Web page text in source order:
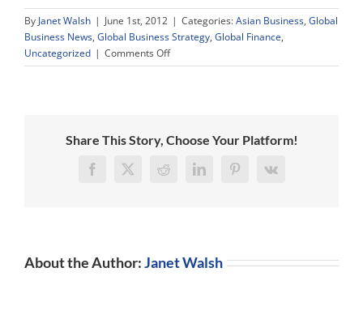
By Janet Walsh | June 1st, 2012 | Categories:Asian Business, Global
Business News, Global Business Strategy, Global Finance,
Uncategorized | Comments Offon
New
Share This Story, Choose Your Platform!
Facebook
X RedditLinkedInPinterest
Vk
About the Author:Janet Walsh